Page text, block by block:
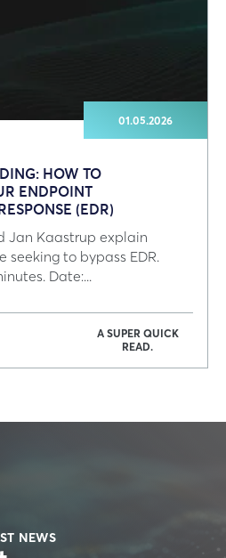
01.05.2026
HOW TO
ENDPOINT
(EDR)
Jan Kaastrup explain
seeking to bypass EDR.
Date:...
A SUPER QUICK
READ.
NEWS